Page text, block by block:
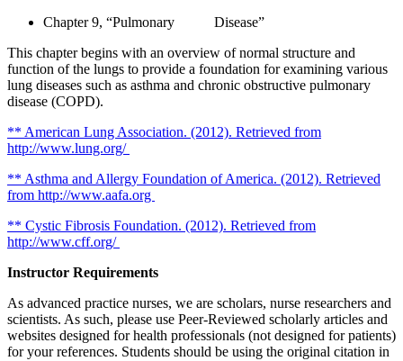
Chapter 9, “Pulmonary Disease”
This chapter begins with an overview of normal structure and
function of the lungs to provide a foundation for examining various
lung diseases such as asthma and chronic obstructive pulmonary
disease (COPD).
** American Lung Association. (2012). Retrieved from
http://www.lung.org/
** Asthma and Allergy Foundation of America. (2012). Retrieved
from http://www.aafa.org
** Cystic Fibrosis Foundation. (2012). Retrieved from
http://www.cff.org/
Instructor Requirements
As advanced practice nurses, we are scholars, nurse researchers and
scientists. As such, please use Peer-Reviewed scholarly articles and
websites designed for health professionals (not designed for patients)
for your references. Students should be using the original citation in